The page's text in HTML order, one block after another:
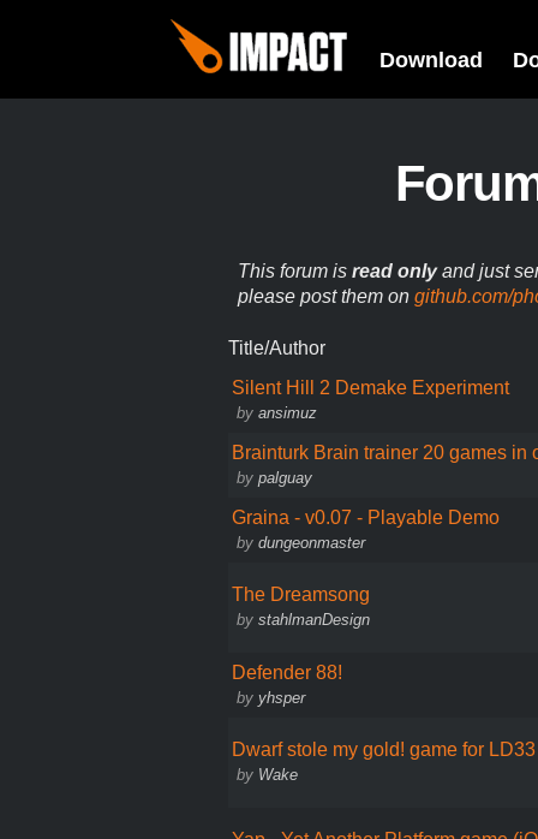
Download
This forum is read onlyand just
please post them on github.com/
Title/Author
Silent Hill 2 Demake Experiment
byansimuz
Brainturk Brain trainer 20 games in
bypalguay
Graina - v0.07 - Playable Demo
bydungeonmaster
The Dreamsong
bystahlmanDesign
Defender 88!
byyhsper
Dwarf stole my gold! game for LD33
by Wake